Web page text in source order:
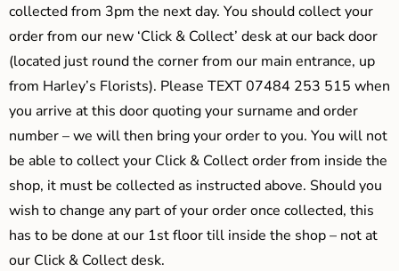
collected from 3pm the next day. You should collect your
order from our new ‘Click & Collect’ desk at our back door
(located just round the corner from our main entrance, up
from Harley’s Florists). Please TEXT 07484 253 515 when
you arrive at this door quoting your surname and order
number – we will then bring your order to you. You will not
be able to collect your Click & Collect order from inside the
shop, it must be collected as instructed above. Should you
wish to change any part of your order once collected, this
has to be done at our 1st floor till inside the shop – not at
our Click & Collect desk.